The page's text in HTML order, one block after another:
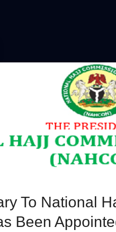
To National
Been